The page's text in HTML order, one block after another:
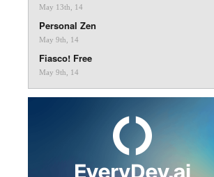
May 13th, 14
Personal Zen
May 9th, 14
Fiasco! Free
May 9th, 14